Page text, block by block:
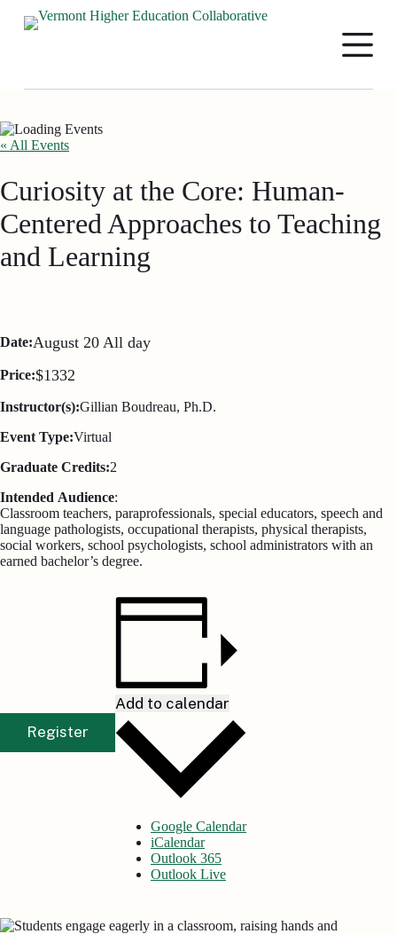
S
k
o
n
n
« All Events
Curiosity at the Core: Human-
Centered Approaches to Teaching
and Learning
Date:August 20 All day
Price:$1332
Instructor(s):Gillian Boudreau, Ph.D.
Event Type:Virtual
Graduate Credits:2
Intended Audience:
Classroom teachers, paraprofessionals, special educators, speech and
language pathologists, occupational therapists, physical therapists,
social workers, school psychologists, school administrators with an
earned bachelor’s degree.
Register
Add to calendar
Google Calendar
iCalendar
Outlook 365
Outlook Live